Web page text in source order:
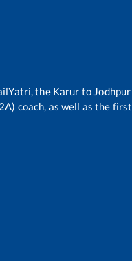
the Karur to Jodhpur
coach, as well as the first